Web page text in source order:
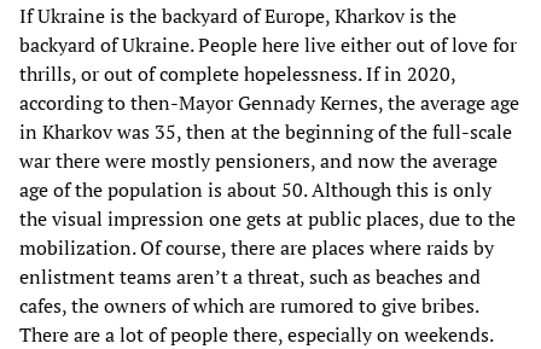
If Ukraine is the backyard of Europe, Kharkov is the
backyard of Ukraine. People here live either out of love for
thrills, or out of complete hopelessness. If in 2020,
according to then-Mayor Gennady Kernes, the average age
in Kharkov was 35, then at the beginning of the full-scale
war there were mostly pensioners, and now the average
age of the population is about 50. Although this is only
the visual impression one gets at public places, due to the
mobilization. Of course, there are places where raids by
enlistment teams aren’t a threat, such as beaches and
cafes, the owners of which are rumored to give bribes.
There are a lot of people there, especially on weekends.